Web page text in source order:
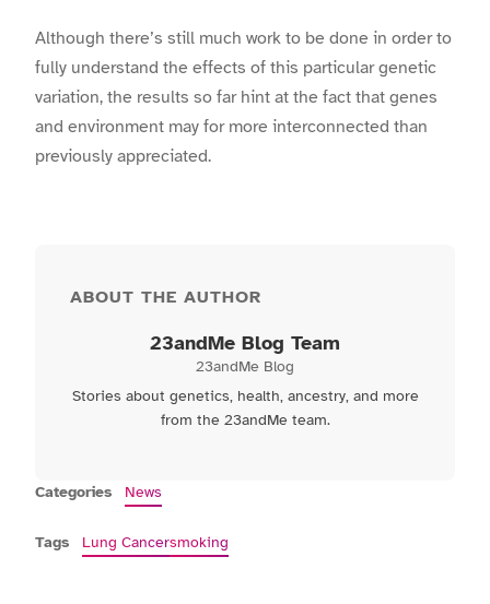
Although there’s still much work to be done in order to
fully understand the effects of this particular genetic
variation, the results so far hint at the fact that genes
and environment may for more interconnected than
previously appreciated.
ABOUT THE AUTHOR
23andMe Blog Team
23andMe Blog
Stories about genetics, health, ancestry, and more
from the 23andMe team.
Categories News
Tags Lung Cancersmoking